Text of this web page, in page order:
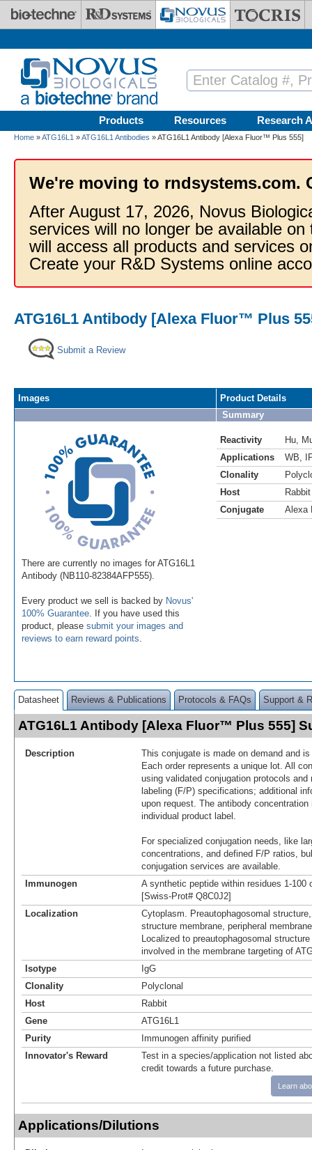
Skip to main content
Products Resources Research
Home »ATG16L1 »ATG16L1 Antibodies » ATG16L1 Antibody [Alexa Fluor™ Plus 555]
We're moving to rndsystems.com.
After August 17, 2026, Novus
services will no longer be available
will access all products and services
Create your R&D Systems online
ATG16L1 Antibody [Alexa Fluor™ Plus
Submit a Review
Images
There are currently no images for ATG16L1
Antibody (NB110-82384AFP555).
Every product we sell is backed by Novus'
100% Guarantee . If you have used this
product, please submit your images and
reviews to earn reward points
Product Details
Summary
Reactivity Hu
Applications
WB
Clonality
Host
Rabbit
Conjugate
Alexa
Datasheet Reviews & Publications Protocols & FAQs Support &
ATG16L1 Antibody [Alexa Fluor™ Plus 555]
Description
This conjugate is made on demand and
Each order represents a unique lot. All
using validated conjugation protocols
labeling (F/P) specifications; additional
upon request. The antibody
individual product label.
For specialized conjugation needs, like
concentrations, and defined F/P ratios,
conjugation services are available.
Immunogen
A synthetic peptide within residues 1-100
[Swiss-Prot# Q8C0J2]
Localization
Cytoplasm. Preautophagosomal
structure membrane, peripheral
Localized to preautophagosomal
involved in the membrane targeting of
Isotype
IgG
Clonality
Polyclonal
Host
Rabbit
Gene
ATG16L1
Purity
Immunogen affinity purified
Innovator's Reward
Test in a species/application not listed
credit towards a future purchase.
Learn
Applications/Dilutions